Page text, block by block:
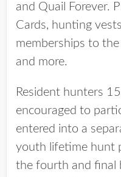
and Quail Forever.
Cards, hunting
memberships to
and more.
Resident hunters
encouraged to
entered into a
youth lifetime hunt
the fourth and final